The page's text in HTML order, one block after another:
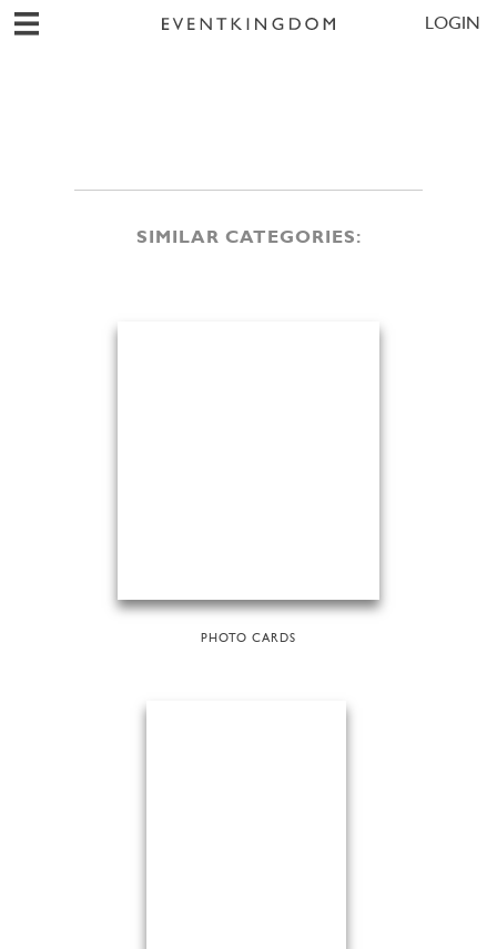
LOGIN
SIMILAR CATEGORIES:
PHOTO CARDS